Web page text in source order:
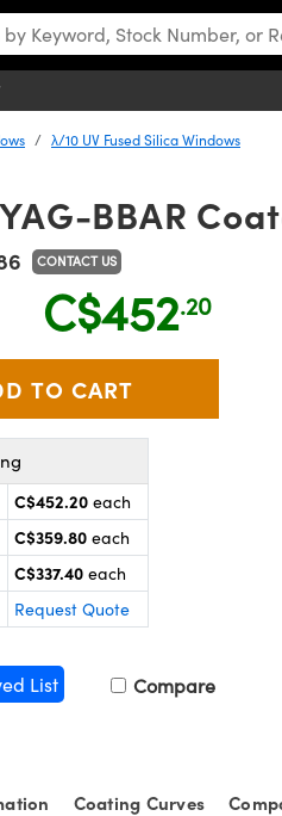
λ/10 UV Fused Silica Windows
BBAR
CONTACT US
plus and minus buttons to
C$452.20
C$452.20 each
C$359.80 each
C$337.40 each
Request Quote
List Compare
Coating Curves